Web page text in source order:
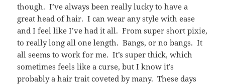
though. I’ve always been really lucky to have a
great head of hair. I can wear any style with ease
and I feel like I’ve had it all. From super short pixie,
to really long all one length. Bangs, or no bangs. It
all seems to work for me. It’s super thick, which
sometimes feels like a curse, but I know it’s
probably a hair trait coveted by many. These days